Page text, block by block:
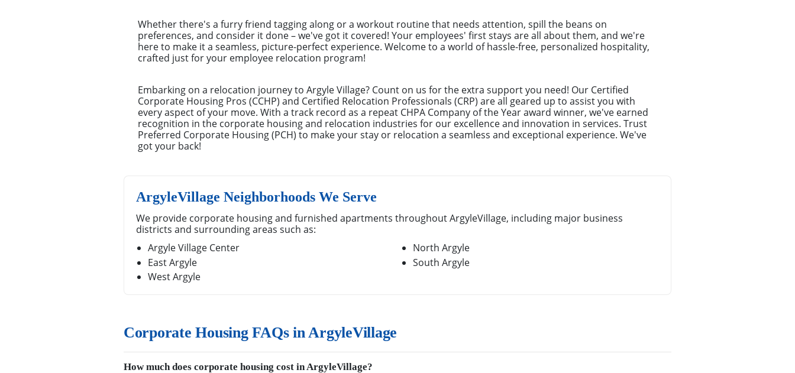
Whether there's a furry friend tagging along or a workout routine that needs attention, spill the beans on
preferences, and consider it done – we've got it covered! Your employees' first stays are all about them, and we're
here to make it a seamless, picture-perfect experience. Welcome to a world of hassle-free, personalized hospitality,
crafted just for your employee relocation program!
Embarking on a relocation journey to Argyle Village? Count on us for the extra support you need! Our Certified
Corporate Housing Pros (CCHP) and Certified Relocation Professionals (CRP) are all geared up to assist you with
every aspect of your move. With a track record as a repeat CHPA Company of the Year award winner, we've earned
recognition in the corporate housing and relocation industries for our excellence and innovation in services. Trust
Preferred Corporate Housing (PCH) to make your stay or relocation a seamless and exceptional experience. We've
got your back!
ArgyleVillage Neighborhoods We Serve
We provide corporate housing and furnished apartments throughout ArgyleVillage, including major business
districts and surrounding areas such as:
Argyle Village Center
East Argyle
West Argyle
North Argyle
South Argyle
Corporate Housing FAQs in ArgyleVillage
How much does corporate housing cost in ArgyleVillage?